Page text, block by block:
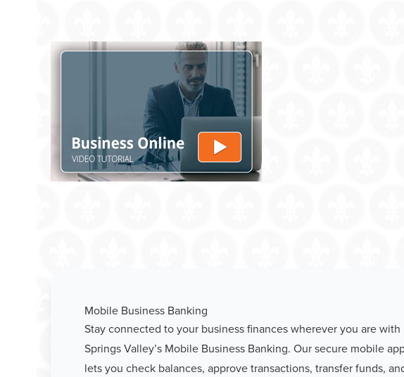
Mobile Business Banking
Stay connected to your business finances wherever you are with
Springs Valley’s Mobile Business Banking. Our secure mobile
lets you check balances, approve transactions, transfer funds,